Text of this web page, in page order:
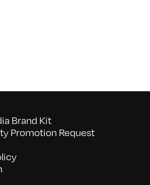
Brand Kit
Promotion Request